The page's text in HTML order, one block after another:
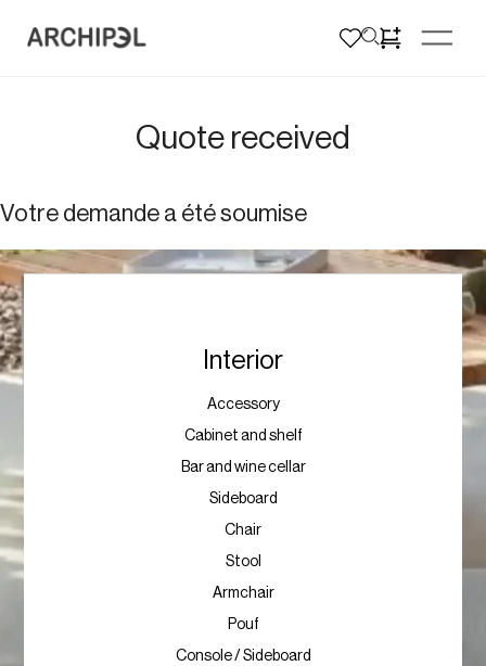
Quote received
Votre demande a été soumise
Interior
Accessory
Cabinet and shelf
Bar and wine cellar
Sideboard
Chair
Stool
Armchair
Pouf
Console / Sideboard